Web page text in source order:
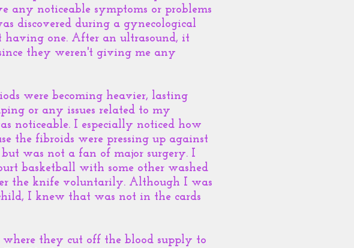
any noticeable symptoms or problems
discovered during a gynecological
one. After an ultrasound, it
they weren't giving me any
were becoming heavier, lasting
or any issues related to my
noticeable. I especially noticed how
the fibroids were pressing up against
was not a fan of major surgery. I
basketball with some other washed
the knife voluntarily. Although I was
I knew that was not in the cards
they cut off the blood supply to